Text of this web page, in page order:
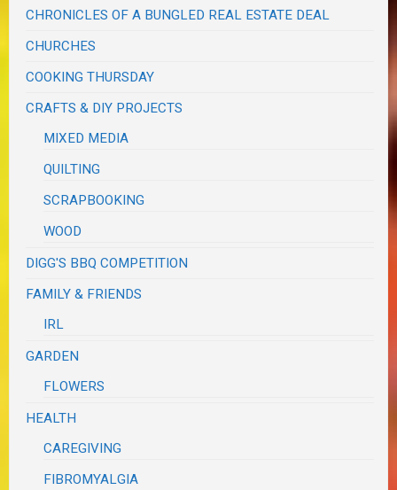
CHRONICLES OF A BUNGLED REAL ESTATE DEAL
CHURCHES
COOKING THURSDAY
CRAFTS & DIY PROJECTS
MIXED MEDIA
QUILTING
SCRAPBOOKING
WOOD
DIGG'S BBQ COMPETITION
FAMILY & FRIENDS
IRL
GARDEN
FLOWERS
HEALTH
CAREGIVING
FIBROMYALGIA